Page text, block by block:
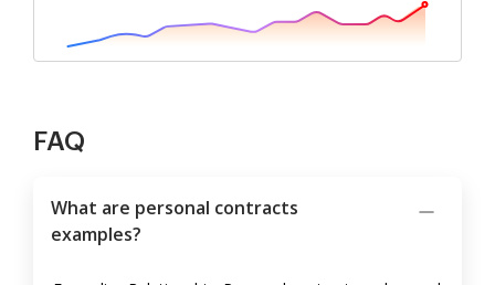
FAQ
What are personal contracts
examples?